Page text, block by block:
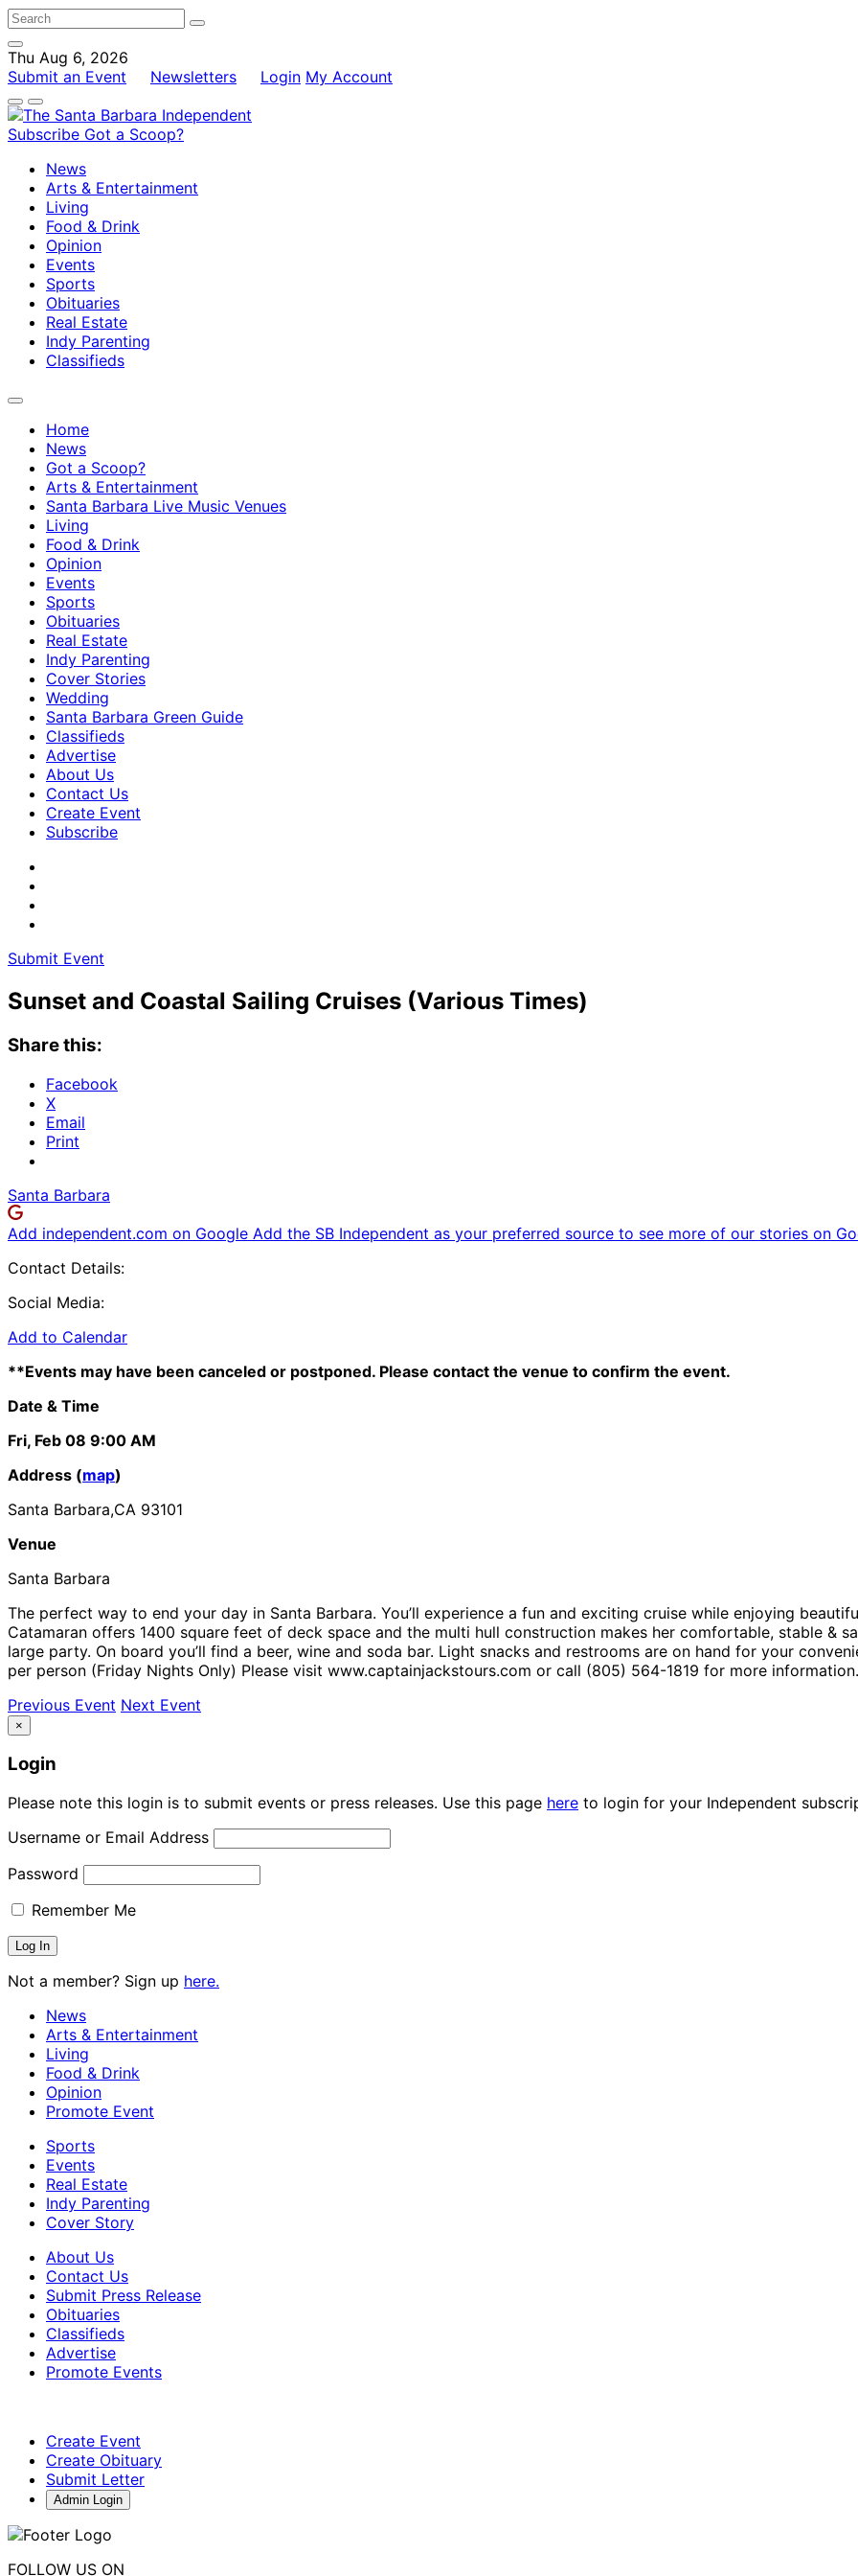
Thu Aug 6, 2026
Submit an Event
Newsletters Login My Account
Subscribe Got a Scoop?
News
Arts & Entertainment
Living
Food & Drink
Opinion
Events
Sports
Obituaries
Real Estate
Indy Parenting
Classifieds
Home
News
Got a Scoop?
Arts & Entertainment
Santa Barbara Live Music Venues
Living
Food & Drink
Opinion
Events
Sports
Obituaries
Real Estate
Indy Parenting
Cover Stories
Wedding
Santa Barbara Green Guide
Classifieds
Advertise
About Us
Contact Us
Create Event
Subscribe
Submit Event
Sunset and Coastal Sailing Cruises (Various Times)
Share this:
Facebook
X
Email
Print
Santa Barbara
Add independent.com on Google Add the SB Independent as your preferred source to see more of our stories on
Contact Details:
Social Media:
Add to Calendar
**Events may have been canceled or postponed. Please contact the venue to confirm the event.
Date & Time
Fri, Feb 08 9:00 AM
Address (map)
Santa Barbara,CA 93101
Venue
Santa Barbara
The perfect way to end your day in Santa Barbara. You’ll experience a fun and exciting cruise while enjoying
Catamaran offers 1400 square feet of deck space and the multi hull construction makes her comfortable, stable &
large party. On board you’ll find a beer, wine and soda bar. Light snacks and restrooms are on hand for your
per person (Friday Nights Only) Please visit www.captainjackstours.com or call (805) 564-1819 for more information.
Previous Event Next Event
×
Login
Please note this login is to submit events or press releases. Use this page here to login for your Independent
Username or Email Address
Password
Remember Me
Not a member? Sign up here.
News
Arts & Entertainment
Living
Food & Drink
Opinion
Promote Event
Sports
Events
Real Estate
Indy Parenting
Cover Story
About Us
Contact Us
Submit Press Release
Obituaries
Classifieds
Advertise
Promote Events
Create Event
Create Obituary
Submit Letter
Admin Login
FOLLOW US ON